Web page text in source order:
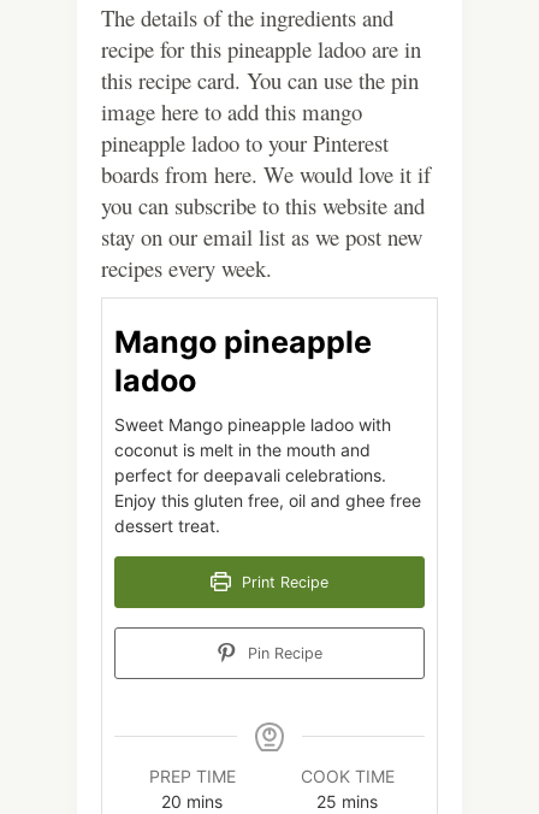
The details of the ingredients and
recipe for this pineapple ladoo are in
this recipe card. You can use the pin
image here to add this mango
pineapple ladoo to your Pinterest
boards from here. We would love it if
you can subscribe to this website and
stay on our email list as we post new
recipes every week.
Mango pineapple
ladoo
Sweet Mango pineapple ladoo with
coconut is melt in the mouth and
perfect for deepavali celebrations.
Enjoy this gluten free, oil and ghee free
dessert treat.
Print Recipe
Pin Recipe
PREP TIME
20 minutes
mins
COOK TIME
25 minutes
mins